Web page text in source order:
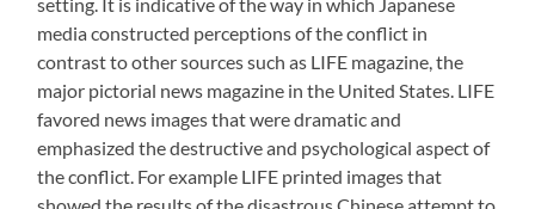
media constructed perceptions of the conflict in
contrast to other sources such as LIFE magazine, the
major pictorial news magazine in the United States. LIFE
favored news images that were dramatic and
emphasized the destructive and psychological aspect of
the conflict. For example LIFE printed images that
showed the results of the disastrous Chinese attempt to